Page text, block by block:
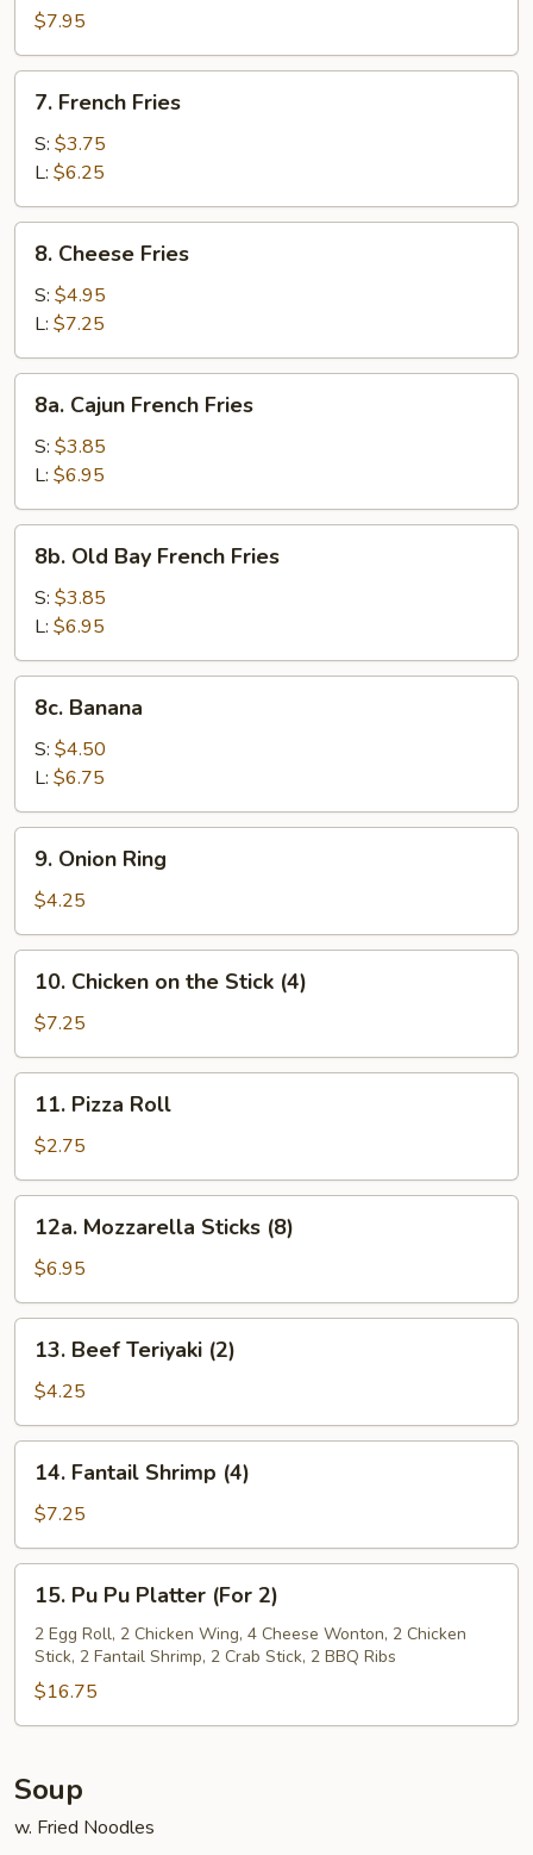
Dumpling
(8)
$7.95
French
Fries
7. French Fries
S: $3.75
L: $6.25
Cheese
Fries
8. Cheese Fries
S: $4.95
L: $7.25
Cajun
French
Fries
8a. Cajun French Fries
S: $3.85
L: $6.95
Old
Bay
French
Fries
8b. Old Bay French Fries
S: $3.85
L: $6.95
Banana
8c. Banana
S: $4.50
L: $6.75
Onion
Ring
9. Onion Ring
$4.25
Chicken
the
Stick
(4)
10. Chicken on the Stick (4)
$7.25
Pizza
Roll
11. Pizza Roll
$2.75
Mozzarella
Sticks
(8)
12a. Mozzarella Sticks (8)
$6.95
Beef
Teriyaki
(2)
13. Beef Teriyaki (2)
$4.25
Fantail
Shrimp
(4)
14. Fantail Shrimp (4)
$7.25
Pu
Platter
(For
2)
15. Pu Pu Platter (For 2)
2 Egg Roll, 2 Chicken Wing, 4 Cheese Wonton, 2 Chicken
Stick, 2 Fantail Shrimp, 2 Crab Stick, 2 BBQ Ribs
$16.75
Soup
w. Fried Noodles